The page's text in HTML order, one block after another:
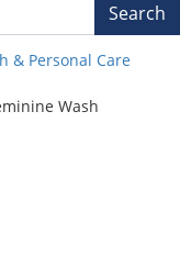
Search
& Personal Care
Wash